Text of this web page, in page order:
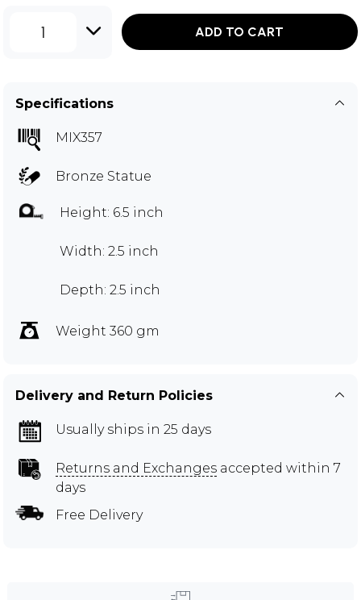
1 ADD TO CART
Specifications
MIX357
Bronze Statue
Height: 6.5 inch
Width: 2.5 inch
Depth: 2.5 inch
Weight 360 gm
Delivery and Return Policies
Usually ships in 25 days
Returns and Exchanges accepted within 7
days
Free Delivery